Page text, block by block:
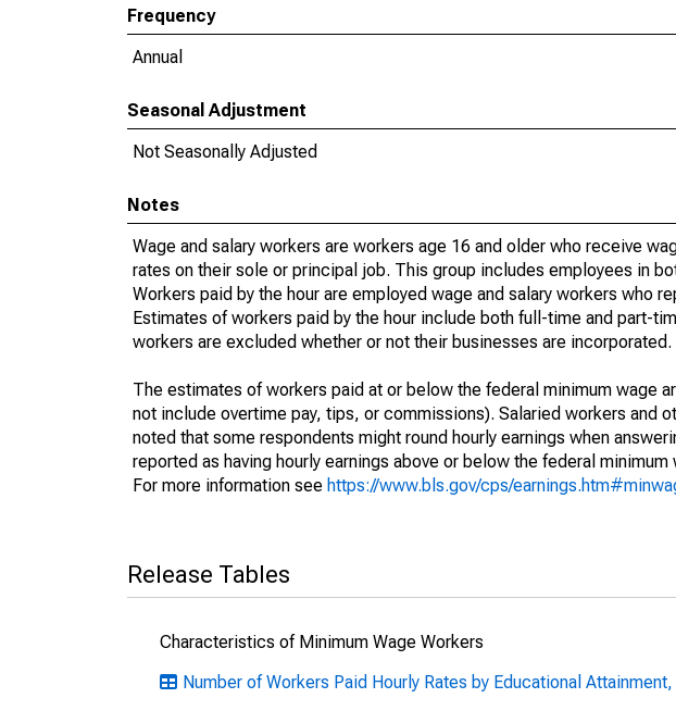
Frequency
Annual
Seasonal Adjustment
Not Seasonally Adjusted
Notes
Wage and salary workers are workers age 16 and older who receive
rates on their sole or principal job. This group includes employees in
Workers paid by the hour are employed wage and salary workers who
Estimates of workers paid by the hour include both full-time and part-
workers are excluded whether or not their businesses are incorporated.
The estimates of workers paid at or below the federal minimum wage
not include overtime pay, tips, or commissions). Salaried workers and
noted that some respondents might round hourly earnings when
reported as having hourly earnings above or below the federal
For more information see https://www.bls.gov/cps/
Release Tables
Characteristics of Minimum Wage Workers
Number of Workers Paid Hourly Rates by Educational